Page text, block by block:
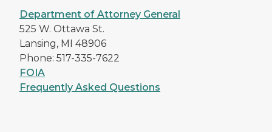
Department of Attorney General
525 W. Ottawa St.
Lansing, MI 48906
Phone: 517-335-7622
FOIA
Frequently Asked Questions